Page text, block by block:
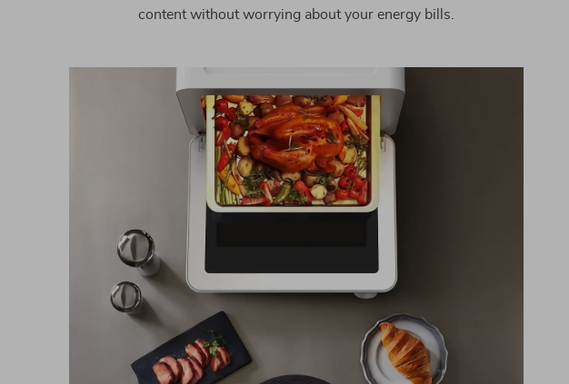
content without worrying about your energy bills.